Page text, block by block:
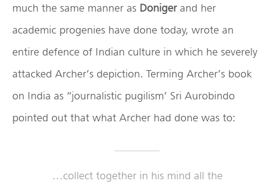
much the same manner as Donigerand her
academic progenies have done today, wrote an
entire defence of Indian culture in which he severely
attacked Archer’s depiction. Terming Archer’s book
on India as “journalistic pugilism’ Sri Aurobindo
pointed out that what Archer had done was to:
…collect together in his mind all the